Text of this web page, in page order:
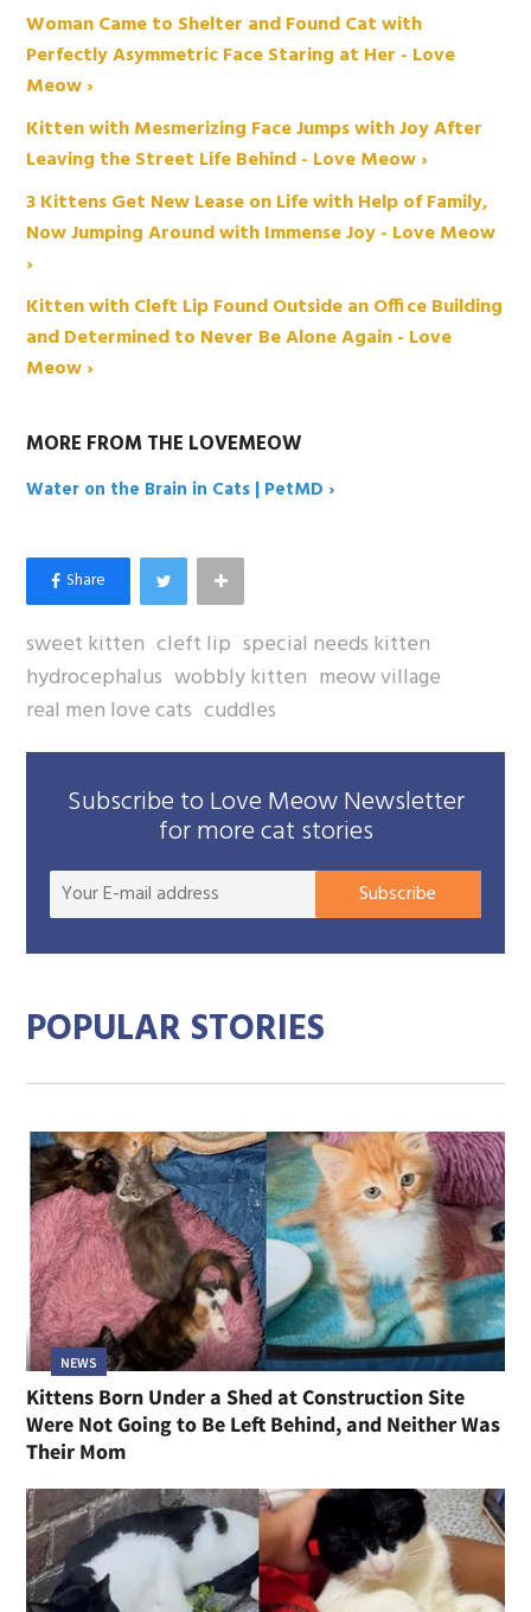
Woman Came to Shelter and Found Cat with
Perfectly Asymmetric Face Staring at Her - Love
Meow ›
Kitten with Mesmerizing Face Jumps with Joy After
Leaving the Street Life Behind - Love Meow ›
3 Kittens Get New Lease on Life with Help of Family,
Now Jumping Around with Immense Joy - Love Meow
›
Kitten with Cleft Lip Found Outside an Office Building
and Determined to Never Be Alone Again - Love
Meow ›
MORE FROM THE LOVEMEOW
Water on the Brain in Cats | PetMD ›
sweet kitten cleft lip special needs kitten
hydrocephalus wobbly kitten meow village
real men love cats cuddles
Subscribe to Love Meow Newsletter
for more cat stories
Your
Subscribe
POPULAR STORIES
NEWS
Kittens Born Under a Shed at Construction Site
Were Not Going to Be Left Behind, and Neither Was
Their Mom